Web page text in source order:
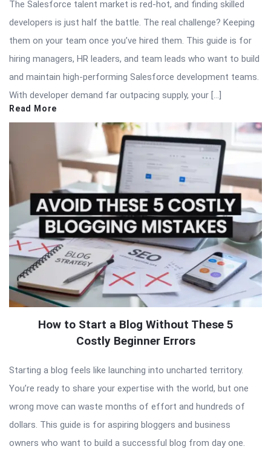
The Salesforce talent market is red-hot, and finding skilled
developers is just half the battle. The real challenge? Keeping
them on your team once you’ve hired them. This guide is for
hiring managers, HR leaders, and team leads who want to build
and maintain high-performing Salesforce development teams.
With developer demand far outpacing supply, your […]
Read More
How to Start a Blog Without These 5
Costly Beginner Errors
Starting a blog feels like launching into uncharted territory.
You’re ready to share your expertise with the world, but one
wrong move can waste months of effort and hundreds of
dollars. This guide is for aspiring bloggers and business
owners who want to build a successful blog from day one.